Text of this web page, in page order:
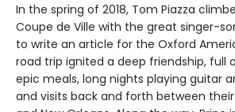
In the spring of 2018, Tom Piazza
Coupe de Ville with the great singer-
to write an article for the Oxford
road trip ignited a deep friendship, full
epic meals, long nights playing guitar
and visits back and forth between